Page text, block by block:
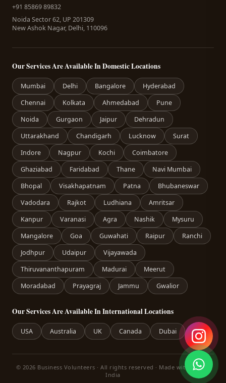
+91 85869 89832
Noida Sector 62, UP 201309
New Ashok Nagar, Delhi, 110096
Our Services Are Available In Domestic Locations
Mumbai Delhi Bangalore
Hyderabad
Chennai
Kolkata Ahmedabad
Pune
Noida
Gurgaon Jaipur
Dehradun
Uttarakhand
Chandigarh Lucknow
Surat
Indore
Nagpur Kochi
Coimbatore
Ghaziabad
Faridabad Thane
Navi Mumbai
Bhopal
Visakhapatnam Patna
Bhubaneswar
Vadodara
Rajkot Ludhiana
Amritsar
Kanpur
Varanasi Agra Nashik
Mysuru
Mangalore
Goa Guwahati Raipur
Ranchi
Jodhpur
Udaipur
Vijayawada
Thiruvananthapuram
Madurai
Meerut
Moradabad
Prayagraj Jammu Gwalior
Our Services Are Available In International Locations
USA Australia UK Canada Dubai
© 2026 Business Volunteers · All rights reserved · Made with care in
India